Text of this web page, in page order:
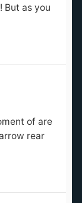
But as you
of are
rear